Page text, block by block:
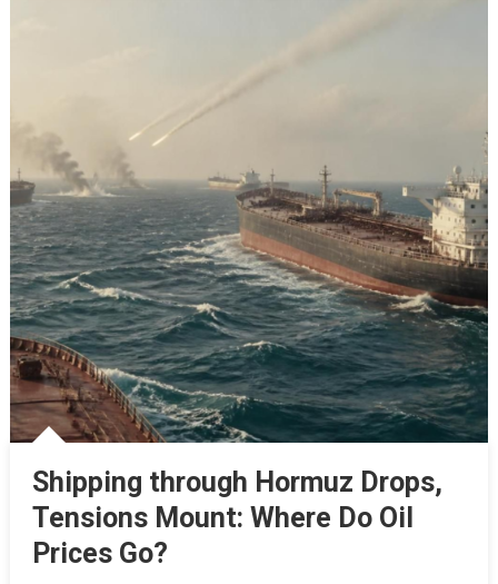
Shipping through Hormuz Drops,
Tensions Mount: Where Do Oil
Prices Go?